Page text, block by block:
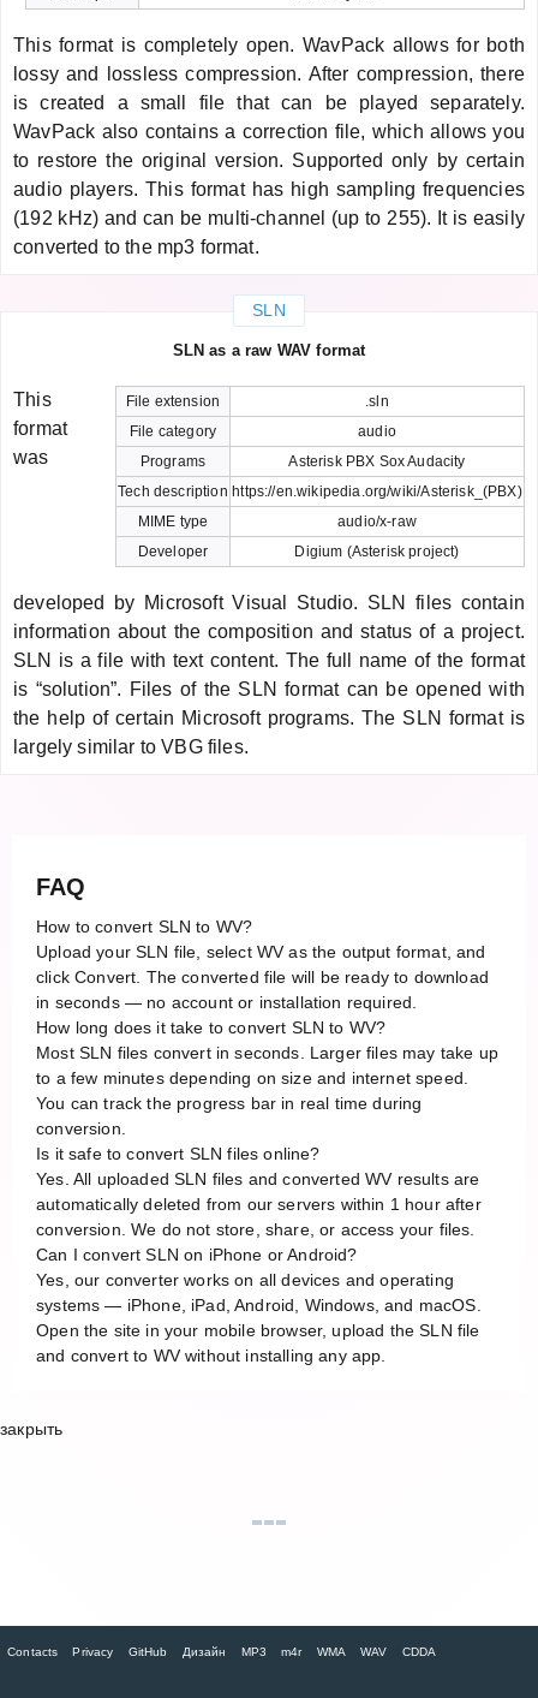
This format is completely open. WavPack allows for both
lossy and lossless compression. After compression, there
is created a small file that can be played separately.
WavPack also contains a correction file, which allows you
to restore the original version. Supported only by certain
audio players. This format has high sampling frequencies
(192 kHz) and can be multi-channel (up to 255). It is easily
converted to the mp3 format.
SLN
SLN as a raw WAV format
File extension
.sln
File category
audio
Programs
Asterisk PBX Sox Audacity
Tech description https://en.wikipedia.org/wiki/Asterisk_(PBX)
MIME type
audio/x-raw
Developer
Digium (Asterisk project)
This
format
was
developed by Microsoft Visual Studio. SLN files contain
information about the composition and status of a project.
SLN is a file with text content. The full name of the format
is “solution”. Files of the SLN format can be opened with
the help of certain Microsoft programs. The SLN format is
largely similar to VBG files.
FAQ
How to convert SLN to WV?
Upload your SLN file, select WV as the output format, and
click Convert. The converted file will be ready to download
in seconds — no account or installation required.
How long does it take to convert SLN to WV?
Most SLN files convert in seconds. Larger files may take up
to a few minutes depending on size and internet speed.
You can track the progress bar in real time during
conversion.
Is it safe to convert SLN files online?
Yes. All uploaded SLN files and converted WV results are
automatically deleted from our servers within 1 hour after
conversion. We do not store, share, or access your files.
Can I convert SLN on iPhone or Android?
Yes, our converter works on all devices and operating
systems — iPhone, iPad, Android, Windows, and macOS.
Open the site in your mobile browser, upload the SLN file
and convert to WV without installing any app.
закрыть
Contacts Privacy GitHub Дизайн MP3 m4r WMA WAV CDDA